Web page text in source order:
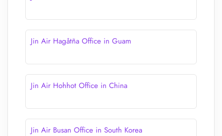
Jin Air Hagåtña Office in Guam
Jin Air Hohhot Office in China
Jin Air Busan Office in South Korea